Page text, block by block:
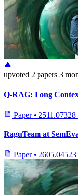
upvoted 2 papers 3
Q-RAG: Long
Paper • 2511.07328
RaguTeam at
Paper • 2605.04523